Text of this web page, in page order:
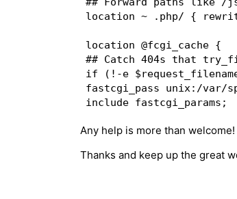
## Forward paths like /
location ~ .php/ {
location @fcgi_cache {
## Catch 404s that
if (!-e
fastcgi_pass unix:/var/
include fastcgi_params;
fastcgi_param
fastcgi_cache APP;
Any help is more than welcome!
Thanks and keep up the great